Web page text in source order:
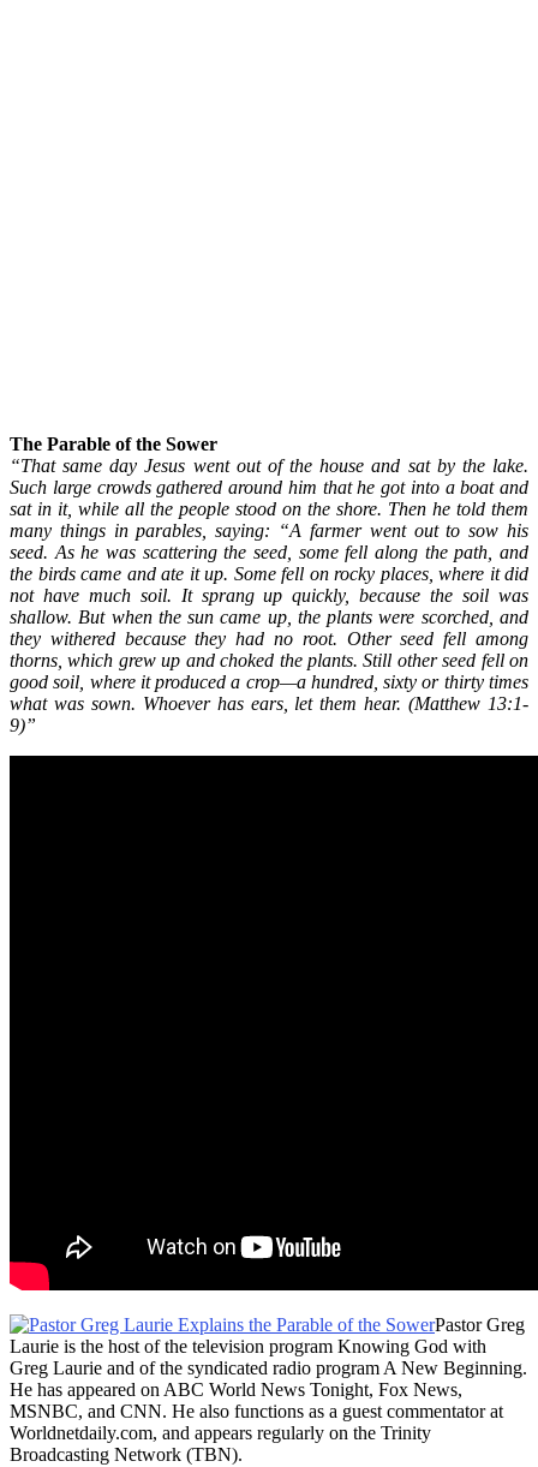
The Parable of the Sower
“That same day Jesus went out of the house and sat by the lake.
Such large crowds gathered around him that he got into a boat and
sat in it, while all the people stood on the shore. Then he told them
many things in parables, saying: “A farmer went out to sow his
seed. As he was scattering the seed, some fell along the path, and
the birds came and ate it up. Some fell on rocky places, where it did
not have much soil. It sprang up quickly, because the soil was
shallow. But when the sun came up, the plants were scorched, and
they withered because they had no root. Other seed fell among
thorns, which grew up and choked the plants. Still other seed fell on
good soil, where it produced a crop—a hundred, sixty or thirty times
what was sown. Whoever has ears, let them hear. (Matthew 13:1-
9)”
Pastor Greg
Laurie is the host of the television program Knowing God with
Greg Laurie and of the syndicated radio program A New Beginning.
He has appeared on ABC World News Tonight, Fox News,
MSNBC, and CNN. He also functions as a guest commentator at
Worldnetdaily.com, and appears regularly on the Trinity
Broadcasting Network (TBN).